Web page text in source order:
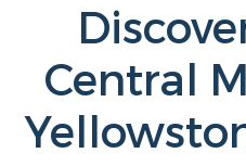
Central